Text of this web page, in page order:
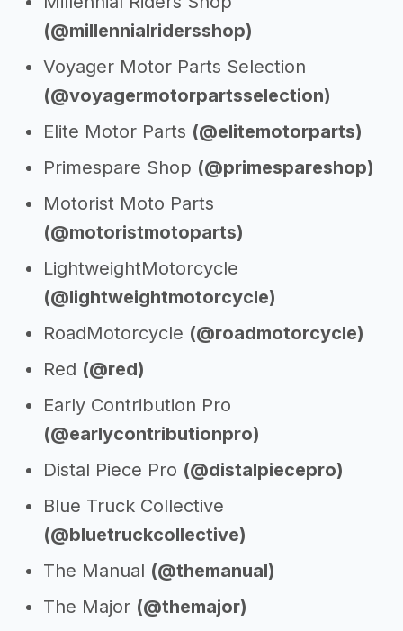
(@millennialridersshop)
Voyager Motor Parts Selection
(@voyagermotorpartsselection)
Elite Motor Parts (@elitemotorparts)
Primespare Shop (@primespareshop)
Motorist Moto Parts
(@motoristmotoparts)
LightweightMotorcycle
(@lightweightmotorcycle)
RoadMotorcycle (@roadmotorcycle)
Red (@red)
Early Contribution Pro
(@earlycontributionpro)
Distal Piece Pro (@distalpiecepro)
Blue Truck Collective
(@bluetruckcollective)
The Manual (@themanual)
The Major (@themajor)